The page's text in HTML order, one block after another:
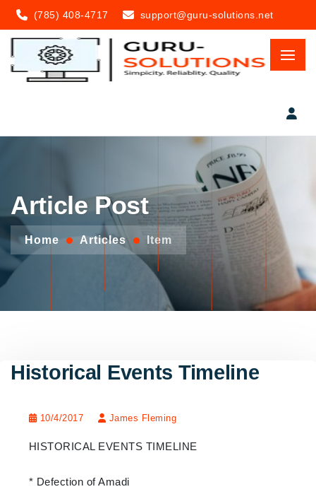
(785) 408-4717 support@guru-solutions.net
Article Post
Home Articles Item
Historical Events Timeline
10/4/2017 James Fleming
HISTORICAL EVENTS TIMELINE
* Defection of Amadi